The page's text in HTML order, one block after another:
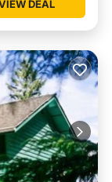
DEAL